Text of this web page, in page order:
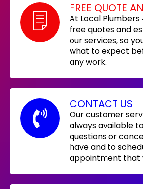
FREE QUOTE
At Local Plumbers
free quotes and
our services, so
what to expect
any work.
CONTACT US
Our customer
always available
questions or
have and to
appointment that